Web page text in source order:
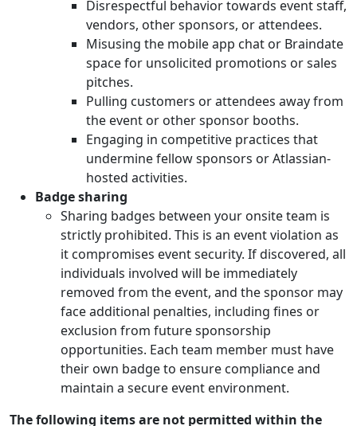
Disrespectful behavior towards event staff,
vendors, other sponsors, or attendees.
Misusing the mobile app chat or Braindate
space for unsolicited promotions or sales
pitches.
Pulling customers or attendees away from
the event or other sponsor booths.
Engaging in competitive practices that
undermine fellow sponsors or Atlassian-
hosted activities.
Badge sharing
Sharing badges between your onsite team is
strictly prohibited. This is an event violation as
it compromises event security. If discovered, all
individuals involved will be immediately
removed from the event, and the sponsor may
face additional penalties, including fines or
exclusion from future sponsorship
opportunities. Each team member must have
their own badge to ensure compliance and
maintain a secure event environment.
The following items are not permitted within the